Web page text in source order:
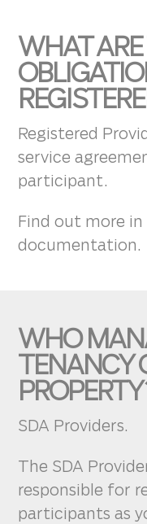
WHAT
Registered
service
participant.
Find out more in
documentation.
WHO
TENANCY
SDA Providers.
The SDA
responsible for
participants as